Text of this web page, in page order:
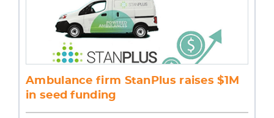
Ambulance firm StanPlus raises $1M
in seed funding